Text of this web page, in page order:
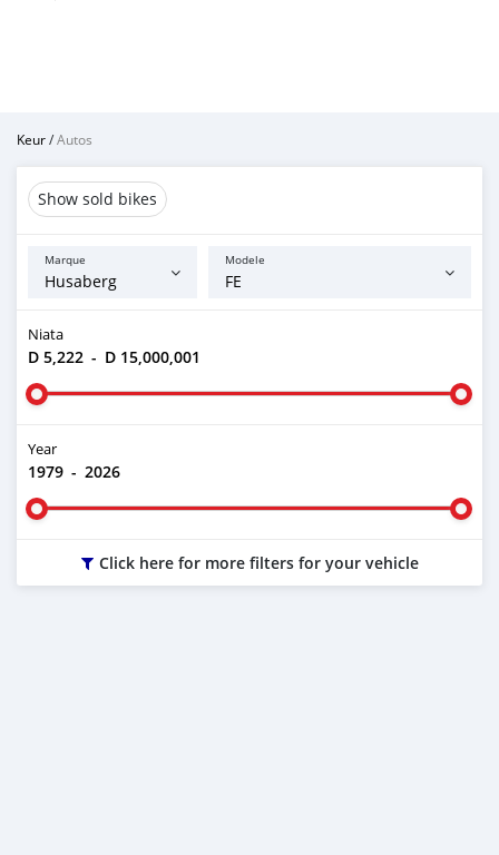
Keur/Autos
Show sold bikes
Marque Modele
Niata
D 5,222 - D 15,000,001
Year
1979 - 2026
Click here for more filters for your vehicle